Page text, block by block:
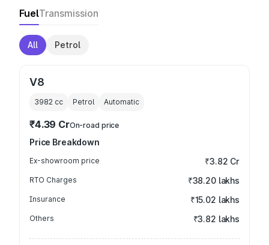
FuelTransmission
All Petrol
V8
3982 cc Petrol Automatic
₹4.39 CrOn-road price
Price Breakdown
Ex-showroom price ₹3.82 Cr
RTO Charges ₹38.20 lakhs
Insurance ₹15.02 lakhs
Others ₹3.82 lakhs